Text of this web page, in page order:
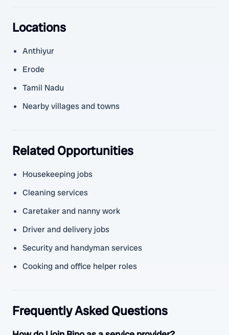
Locations
Anthiyur
Erode
Tamil Nadu
Nearby villages and towns
Related Opportunities
Housekeeping jobs
Cleaning services
Caretaker and nanny work
Driver and delivery jobs
Security and handyman services
Cooking and office helper roles
Frequently Asked Questions